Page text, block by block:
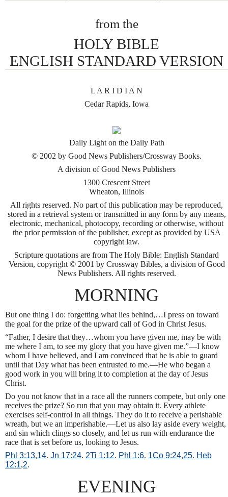
from the
HOLY BIBLE
ENGLISH STANDARD VERSION
L A R I D I A N
Cedar Rapids, Iowa
Daily Light on the Daily Path
© 2002 by Good News Publishers/Crossway Books.
A division of Good News Publishers
1300 Crescent Street
Wheaton, Illinois
All rights reserved. No part of this publication may be reproduced,
stored in a retrieval system or transmitted in any form by any means,
electronic, mechanical, photocopy, recording or otherwise, without
the prior permission of the publisher, except as provided by USA
copyright law.
Scripture quotations are from The Holy Bible: English Standard
Version, copyright © 2001 by Crossway Bibles, a division of Good
News Publishers. All rights reserved.
MORNING
But one thing I do: forgetting what lies behind,…I press on toward
the goal for the prize of the upward call of God in Christ Jesus.
“Father, I desire that they…whom you have given me, may be with
me where I am, to see my glory that you have given me.”—I know
whom I have believed, and I am convinced that he is able to guard
until that Day what has been entrusted to me.—He who began a
good work in you will bring it to completion at the day of Jesus
Christ.
Do you not know that in a race all the runners compete, but only one
receives the prize? So run that you may obtain it. Every athlete
exercises self-control in all things. They do it to receive a perishable
wreath, but we an imperishable.—Let us also lay aside every weight,
and sin which clings so closely, and let us run with endurance the
race that is set before us, looking to Jesus.
Phl 3:13,14. Jn 17:24. 2Ti 1:12. Phl 1:6. 1Co 9:24,25. Heb
12:1,2.
EVENING